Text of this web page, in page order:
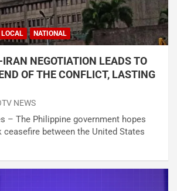
LOCAL NATIONAL
NEGOTIATION LEADS TO
OF THE CONFLICT, LASTING
NEWS
– The Philippine government hopes
between the United States